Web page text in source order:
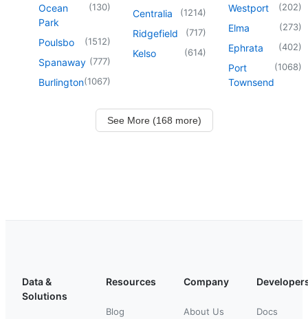
Ocean
Park
(130)
Poulsbo (1512)
Spanaway (777)
Burlington(1067)
Centralia (1214)
Ridgefield (717)
Kelso (614)
Westport (202)
Elma (273)
Ephrata (402)
Port
Townsend
(1068)
See More (168 more)
Data &
Solutions
Resources
Blog
Company
About Us Docs